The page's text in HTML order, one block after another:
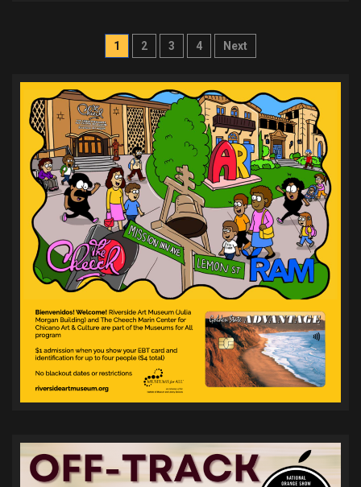
Posts
1 2 3 4 Next